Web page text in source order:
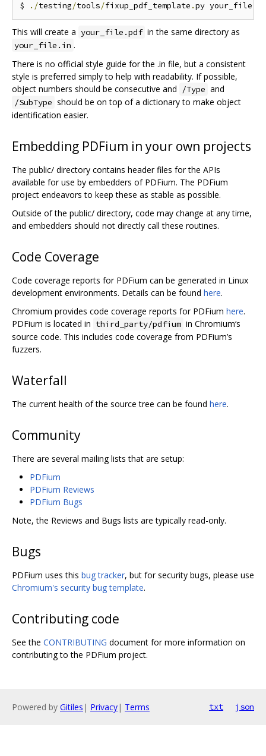
$ ./testing/tools/fixup_pdf_template .py your_file
This will create a your_file.pdf in the same directory as
your_file.in .
There is no official style guide for the .in file, but a consistent
style is preferred simply to help with readability. If possible,
object numbers should be consecutive and
/Type and
/SubType should be on top of a dictionary to make object
identification easier.
Embedding PDFium in your own projects
The public/ directory contains header files for the APIs
available for use by embedders of PDFium. The PDFium
project endeavors to keep these as stable as possible.
Outside of the public/ directory, code may change at any time,
and embedders should not directly call these routines.
Code Coverage
Code coverage reports for PDFium can be generated in Linux
development environments. Details can be found here.
Chromium provides code coverage reports for PDFium here.
PDFium is located in third_party/pdfium in Chromium‘s
source code. This includes code coverage from PDFium’s
fuzzers.
Waterfall
The current health of the source tree can be found here.
Community
There are several mailing lists that are setup:
PDFium
PDFium Reviews
PDFium Bugs
Note, the Reviews and Bugs lists are typically read-only.
Bugs
PDFium uses this bug tracker, but for security bugs, please use
Chromium's security bug template.
Contributing code
See the CONTRIBUTING document for more information on
contributing to the PDFium project.
Powered by Gitiles | Privacy| Terms txt json